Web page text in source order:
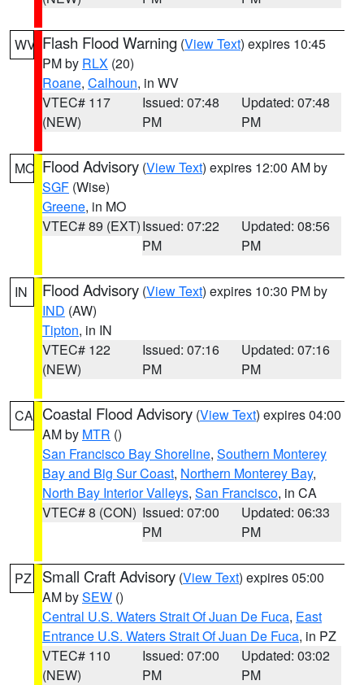
WV Flash Flood Warning (View Text) expires 10:45
PM by RLX (20)
Roane, Calhoun, in WV
VTEC# 117
(NEW)
Issued: 07:48
PM
Updated: 07:48
PM
MO Flood Advisory (View Text) expires 12:00 AM by
SGF (Wise)
Greene, in MO
VTEC# 89 (EXT)Issued: 07:22
PM
Updated: 08:56
PM
IN Flood Advisory (View Text) expires 10:30 PM by
IND (AW)
Tipton, in IN
VTEC# 122
(NEW)
Issued: 07:16
PM
Updated: 07:16
PM
CA Coastal Flood Advisory (View Text) expires 04:00
AM by MTR ()
San Francisco Bay Shoreline, Southern Monterey
Bay and Big Sur Coast, Northern Monterey Bay,
North Bay Interior Valleys, San Francisco, in CA
VTEC# 8 (CON) Issued: 07:00
PM
Updated: 06:33
PM
PZ Small Craft Advisory (View Text) expires 05:00
AM bySEW ()
Central U.S. Waters Strait Of Juan De Fuca, East
Entrance U.S. Waters Strait Of Juan De Fuca, in PZ
VTEC# 110
(NEW)
Issued: 07:00
PM
Updated: 03:02
PM